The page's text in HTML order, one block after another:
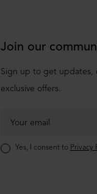
Join our
Sign up to get updates,
exclusive offers.
Yes, I consent to Privacy